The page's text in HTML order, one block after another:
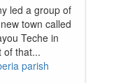
led a group of
town called
Teche in
of that...
parish